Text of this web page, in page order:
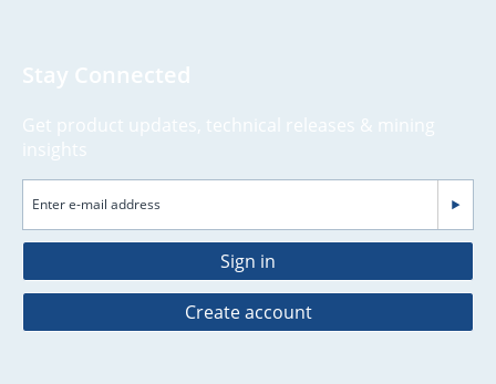
Stay Connected
Get product updates, technical releases & mining
insights
Sign in
Create account